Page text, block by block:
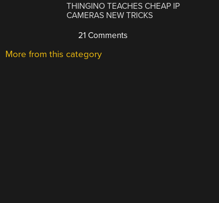
THINGINO TEACHES CHEAP IP
CAMERAS NEW TRICKS
21 Comments
More from this category